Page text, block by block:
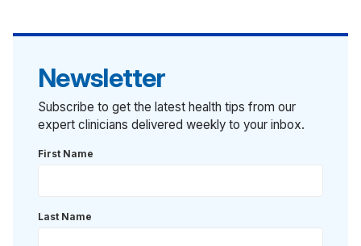
Newsletter
Subscribe to get the latest health tips from our
expert clinicians delivered weekly to your inbox.
First Name
Last Name